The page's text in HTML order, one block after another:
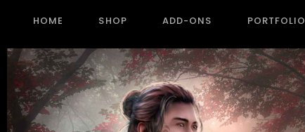
HOME SHOP ADD-ONS PORTFOLIO